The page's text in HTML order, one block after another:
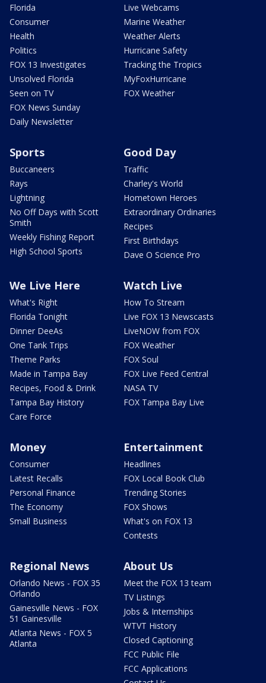
Florida
Consumer
Health
Politics
FOX 13 Investigates
Unsolved Florida
Seen on TV
FOX News Sunday
Daily Newsletter
Live Webcams
Marine Weather
Weather Alerts
Hurricane Safety
Tracking the Tropics
MyFoxHurricane
FOX Weather
Sports
Buccaneers
Rays
Lightning
No Off Days with Scott
Smith
Weekly Fishing Report
High School Sports
Good Day
Traffic
Charley's World
Hometown Heroes
Extraordinary Ordinaries
Recipes
First Birthdays
Dave O Science Pro
We Live Here
What's Right
Florida Tonight
Dinner DeeAs
One Tank Trips
Theme Parks
Made in Tampa Bay
Recipes, Food & Drink
Tampa Bay History
Care Force
Watch Live
How To Stream
Live FOX 13 Newscasts
LiveNOW from FOX
FOX Weather
FOX Soul
FOX Live Feed Central
NASA TV
FOX Tampa Bay Live
Money
Consumer
Latest Recalls
Personal Finance
The Economy
Small Business
Entertainment
Headlines
FOX Local Book Club
Trending Stories
FOX Shows
What's on FOX 13
Contests
Regional News
Orlando News - FOX 35
Orlando
Gainesville News - FOX
51 Gainesville
Atlanta News - FOX 5
Atlanta
About Us
Meet the FOX 13 team
TV Listings
Jobs & Internships
WTVT History
Closed Captioning
FCC Public File
FCC Applications